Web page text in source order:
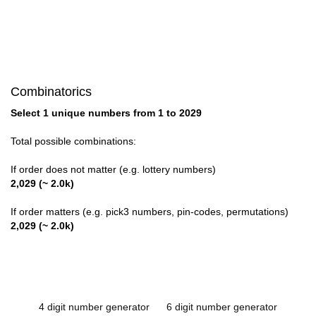
Combinatorics
Select 1 unique numbers from 1 to 2029
Total possible combinations:
If order does not matter (e.g. lottery numbers)
2,029 (~ 2.0k)
If order matters (e.g. pick3 numbers, pin-codes, permutations)
2,029 (~ 2.0k)
4 digit number generator 6 digit number generator